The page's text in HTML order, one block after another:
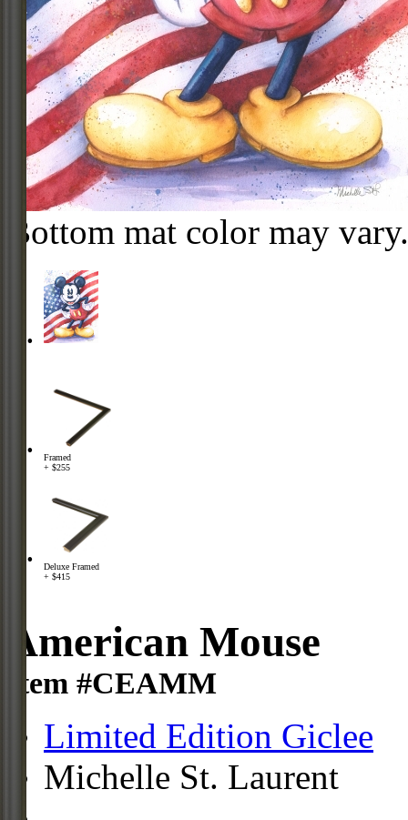
Bottom mat color may vary.
Framed
+ $255
Deluxe Framed
+ $415
American Mouse
Item #CEAMM
Limited Edition Giclee
Michelle St. Laurent